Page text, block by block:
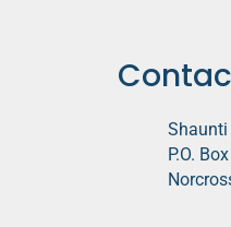
Shaunti
P.O.